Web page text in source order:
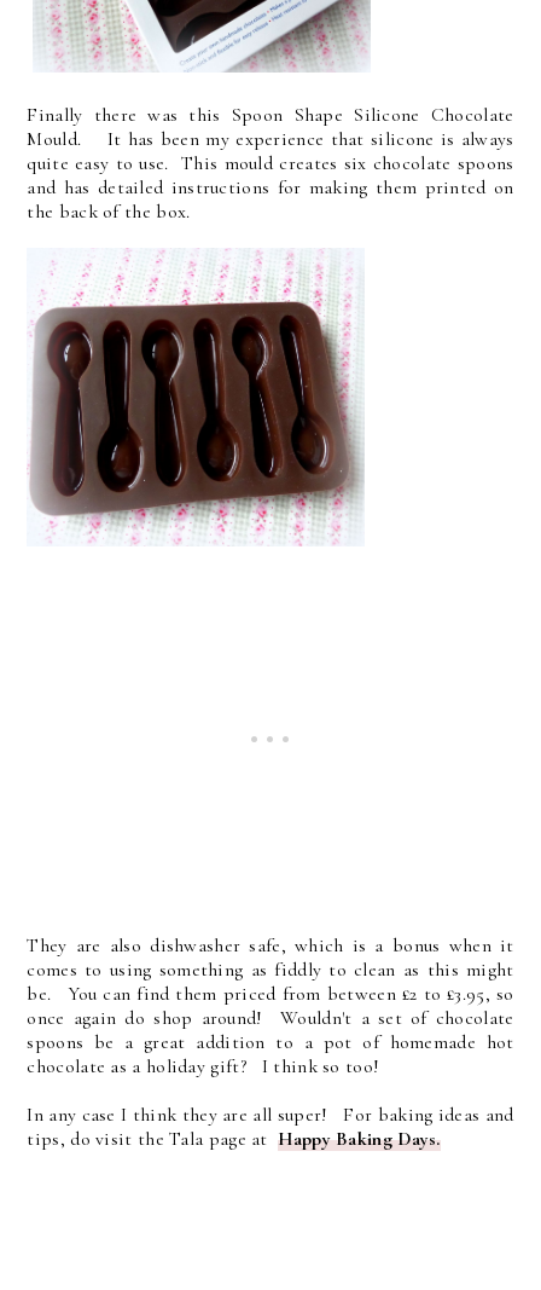
Finally there was this Spoon Shape Silicone Chocolate
Mould. It has been my experience that silicone is always
quite easy to use. This mould creates six chocolate spoons
and has detailed instructions for making them printed on
the back of the box.
They are also dishwasher safe, which is a bonus when it
comes to using something as fiddly to clean as this might
be. You can find them priced from between £2 to £3.95, so
once again do shop around! Wouldn't a set of chocolate
spoons be a great addition to a pot of homemade hot
chocolate as a holiday gift? I think so too!
In any case I think they are all super! For baking ideas and
tips, do visit the Tala page atHappy Baking Days.